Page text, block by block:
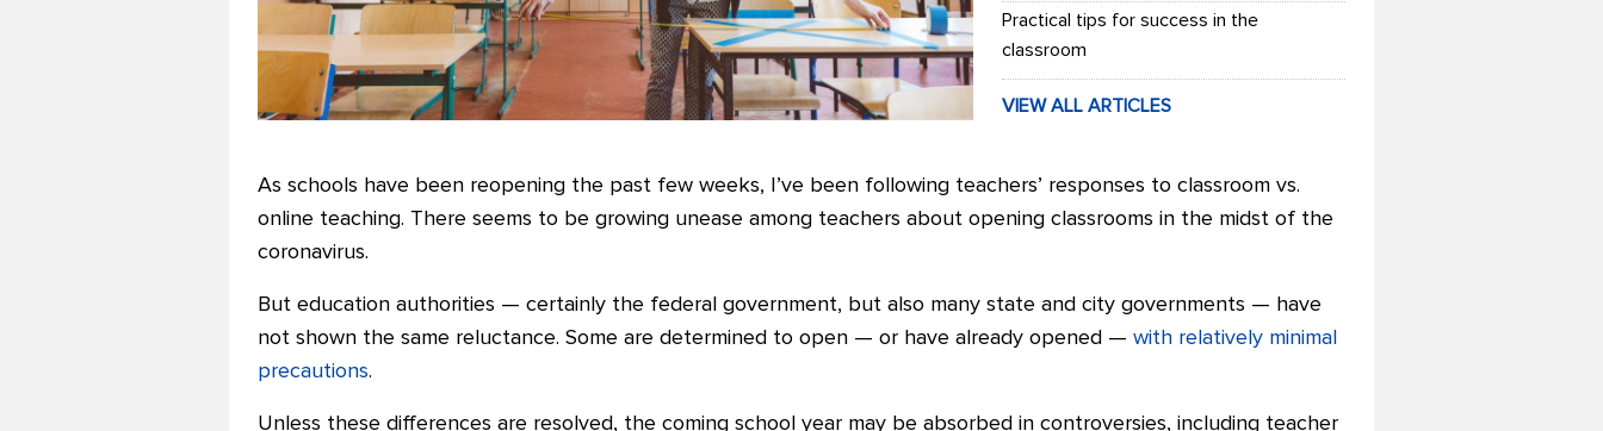
Practical tips for success in the
classroom
VIEW ALL ARTICLES
As schools have been reopening the past few weeks, I’ve been following teachers’ responses to classroom vs.
online teaching. There seems to be growing unease among teachers about opening classrooms in the midst of the
coronavirus.
But education authorities — certainly the federal government, but also many state and city governments — have
not shown the same reluctance. Some are determined to open — or have already opened — with relatively minimal
precautions.
Unless these differences are resolved, the coming school year may be absorbed in controversies, including teacher